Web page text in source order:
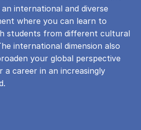
international and diverse
where you can learn to
students from different cultural
international dimension also
your global perspective
a career in an increasingly